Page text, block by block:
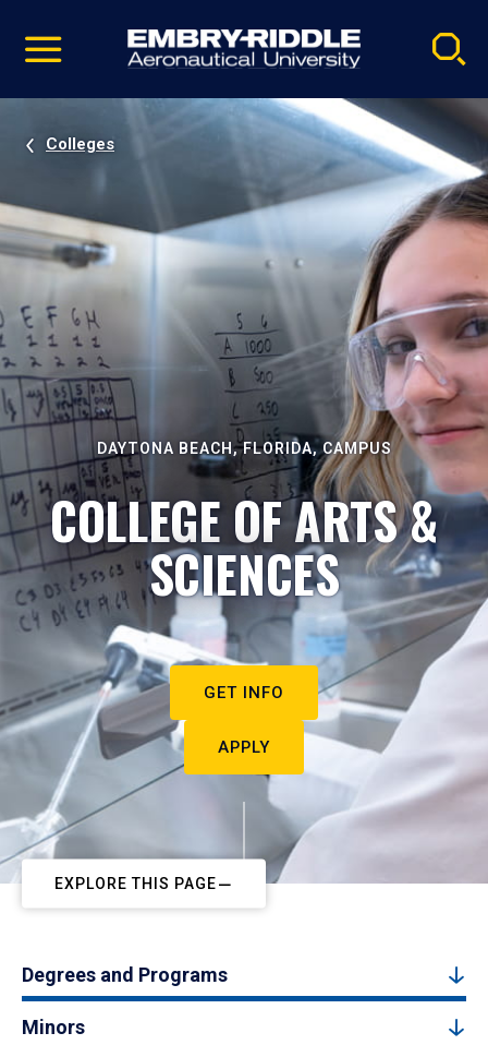
video
Navigation
Colleges
DAYTONA BEACH, FLORIDA, CAMPUS
COLLEGE OF ARTS &
SCIENCES
GET INFO
APPLY
EXPLORE THIS PAGE
Degrees and Programs
Minors